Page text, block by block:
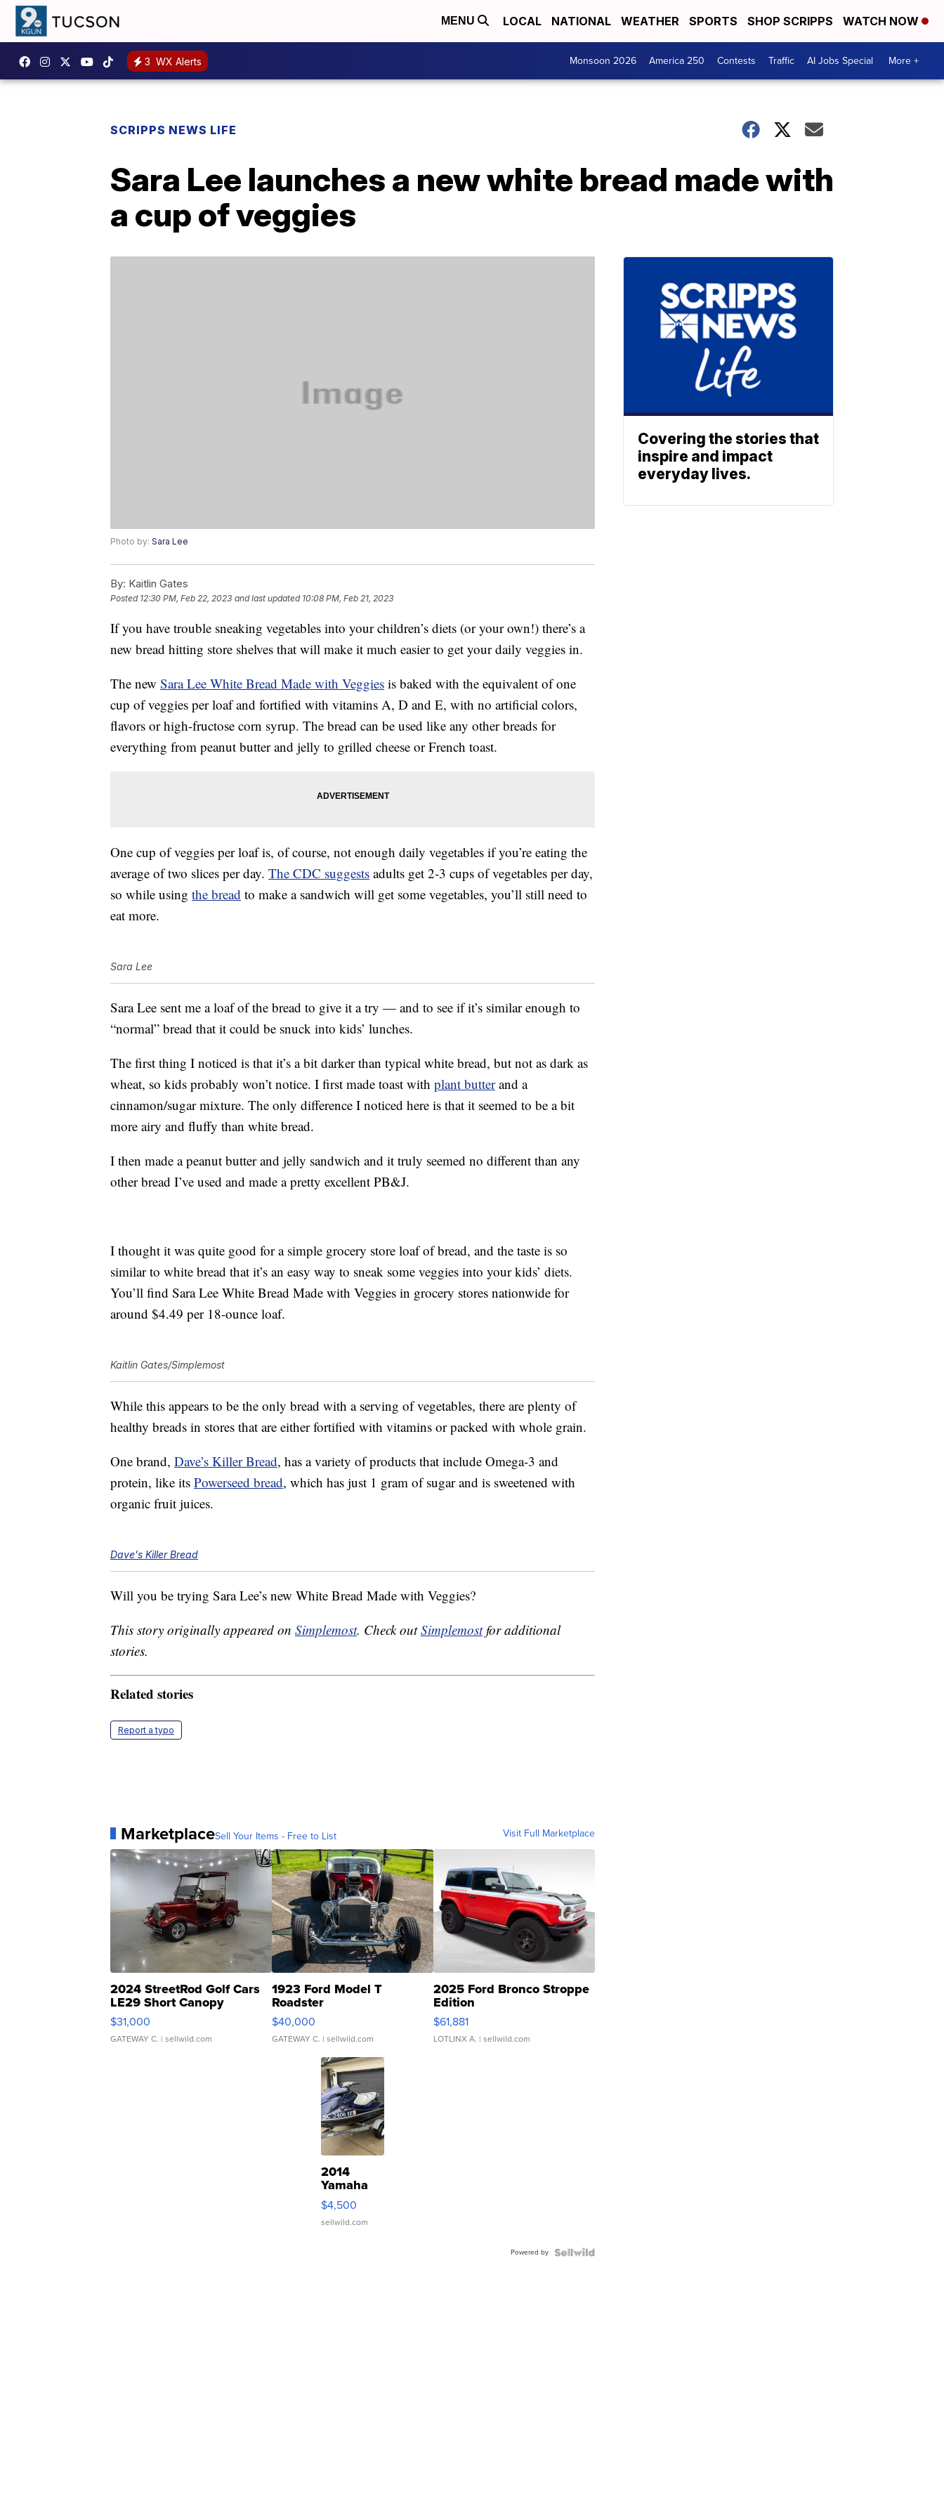
MENU LOCAL NATIONAL WEATHER SPORTS SHOP SCRIPPS WATCH NOW
3 WX Alerts Monsoon 2026 America 250 Contests Traffic AI Jobs Special More +
SCRIPPS NEWS LIFE
Sara Lee launches a new white bread made with
a cup of veggies
Photo by: Sara Lee
By: Kaitlin Gates
Posted 12:30 PM, Feb 22, 2023 and last updated 10:08 PM, Feb 21, 2023
If you have trouble sneaking vegetables into your children’s diets (or your own!) there’s a
new bread hitting store shelves that will make it much easier to get your daily veggies in.
The new Sara Lee White Bread Made with Veggies is baked with the equivalent of one
cup of veggies per loaf and fortified with vitamins A, D and E, with no artificial colors,
flavors or high-fructose corn syrup. The bread can be used like any other breads for
everything from peanut butter and jelly to grilled cheese or French toast.
One cup of veggies per loaf is, of course, not enough daily vegetables if you’re eating the
average of two slices per day. The CDC suggests adults get 2-3 cups of vegetables per day,
so while using the bread to make a sandwich will get some vegetables, you’ll still need to
eat more.
Sara Lee
Sara Lee sent me a loaf of the bread to give it a try — and to see if it’s similar enough to
“normal” bread that it could be snuck into kids’ lunches.
The first thing I noticed is that it’s a bit darker than typical white bread, but not as dark as
wheat, so kids probably won’t notice. I first made toast with plant butterand a
cinnamon/sugar mixture. The only difference I noticed here is that it seemed to be a bit
more airy and fluffy than white bread.
I then made a peanut butter and jelly sandwich and it truly seemed no different than any
other bread I’ve used and made a pretty excellent PB&J.
I thought it was quite good for a simple grocery store loaf of bread, and the taste is so
similar to white bread that it’s an easy way to sneak some veggies into your kids’ diets.
You’ll find Sara Lee White Bread Made with Veggies in grocery stores nationwide for
around $4.49 per 18-ounce loaf.
Kaitlin Gates/Simplemost
While this appears to be the only bread with a serving of vegetables, there are plenty of
healthy breads in stores that are either fortified with vitamins or packed with whole grain.
One brand, Dave’s Killer Bread, has a variety of products that include Omega-3 and
protein, like its Powerseed bread, which has just 1 gram of sugar and is sweetened with
organic fruit juices.
Dave's Killer Bread
Will you be trying Sara Lee’s new White Bread Made with Veggies?
This story originally appeared on Simplemost. Check outSimplemostfor additional
stories.
Related stories
Report a typo
MarketplaceSell Your Items - Free to List Visit Full Marketplace
2024 StreetRod Golf Cars
LE29 Short Canopy
$31,000
GATEWAY C. | sellwild.com
1923 Ford Model T
Roadster
$40,000
GATEWAY C. | sellwild.com
2025 Ford Bronco Stroppe
Edition
$61,881
LOTLINX A. | sellwild.com
2014
Yamaha
VX Deluxe
$4,500
sellwild.com
Powered by
Covering the stories that
inspire and impact
everyday lives.